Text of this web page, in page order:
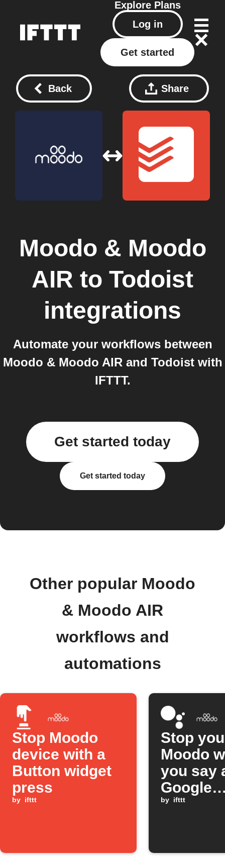
Explore Plans
Log in
Get started
Back Share
Moodo & Moodo
AIR to Todoist
integrations
Automate your workflows between
Moodo & Moodo AIR and Todoist with
IFTTT.
Get started today
Get started today
Other popular Moodo
& Moodo AIR
workflows and
automations
Stop Moodo
device with a
Button widget
press
by ifttt
Stop
Moodo
you say
Google
by ifttt